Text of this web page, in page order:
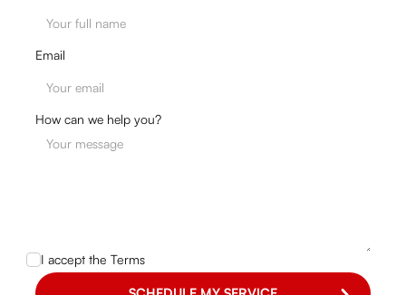
Email
How can we help you?
I accept theTerms